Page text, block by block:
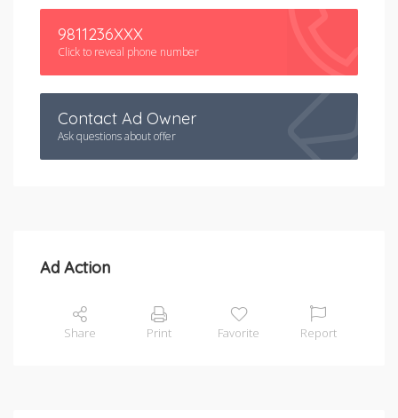
9811236XXX
Click to reveal phone number
Contact Ad Owner
Ask questions about offer
Ad Action
Share Print Favorite Report